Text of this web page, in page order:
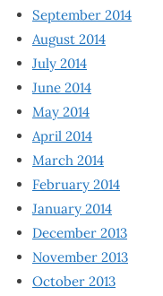
September 2014
August 2014
July 2014
June 2014
May 2014
April 2014
March 2014
February 2014
January 2014
December 2013
November 2013
October 2013